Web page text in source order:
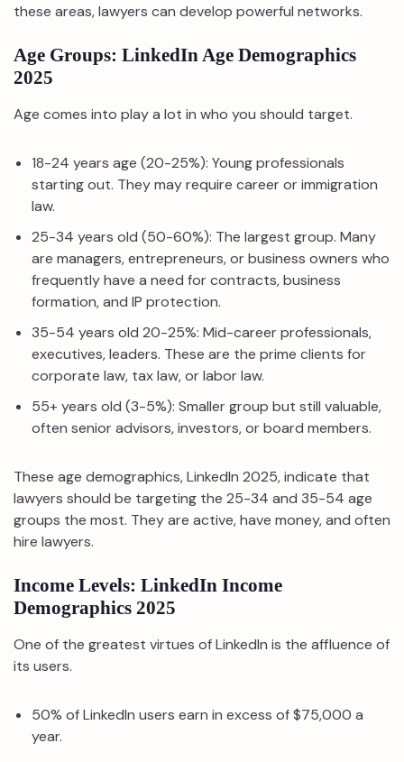
these areas, lawyers can develop powerful networks.
Age Groups: LinkedIn Age Demographics
2025
Age comes into play a lot in who you should target.
18-24 years age (20-25%): Young professionals
starting out. They may require career or immigration
law.
25-34 years old (50-60%): The largest group. Many
are managers, entrepreneurs, or business owners who
frequently have a need for contracts, business
formation, and IP protection.
35-54 years old 20-25%: Mid-career professionals,
executives, leaders. These are the prime clients for
corporate law, tax law, or labor law.
55+ years old (3-5%): Smaller group but still valuable,
often senior advisors, investors, or board members.
These age demographics, LinkedIn 2025, indicate that
lawyers should be targeting the 25-34 and 35-54 age
groups the most. They are active, have money, and often
hire lawyers.
Income Levels: LinkedIn Income
Demographics 2025
One of the greatest virtues of LinkedIn is the affluence of
its users.
50% of LinkedIn users earn in excess of $75,000 a
year.